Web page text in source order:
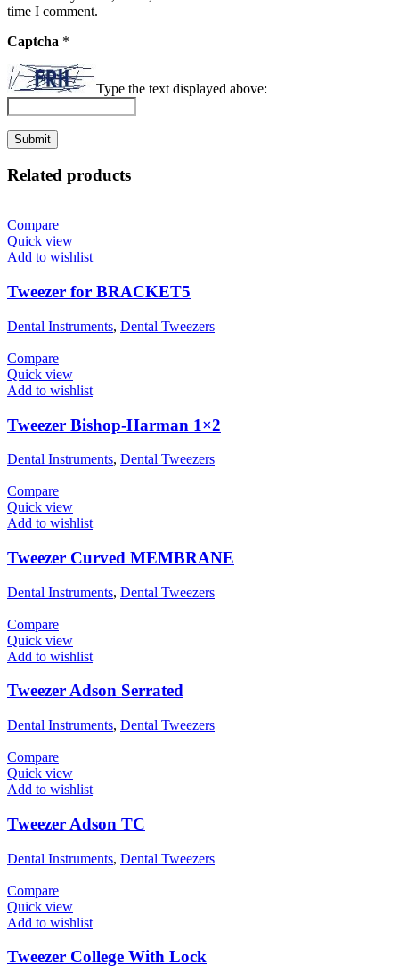
time I comment.
Captcha *
Type the text displayed above:
Related products
Compare
Quick view
Add to wishlist
Tweezer for BRACKET5
Dental Instruments, Dental Tweezers
Compare
Quick view
Add to wishlist
Tweezer Bishop-Harman 1×2
Dental Instruments, Dental Tweezers
Compare
Quick view
Add to wishlist
Tweezer Curved MEMBRANE
Dental Instruments, Dental Tweezers
Compare
Quick view
Add to wishlist
Tweezer Adson Serrated
Dental Instruments, Dental Tweezers
Compare
Quick view
Add to wishlist
Tweezer Adson TC
Dental Instruments, Dental Tweezers
Compare
Quick view
Add to wishlist
Tweezer College With Lock